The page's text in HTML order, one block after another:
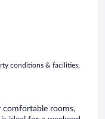
conditions & facilities,
comfortable rooms,